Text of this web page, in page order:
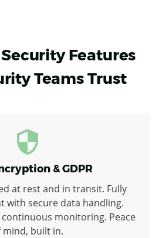
Features
Teams Trust
& GDPR
at rest and in transit. Fully
with secure data handling.
monitoring. Peace
mind, built in.